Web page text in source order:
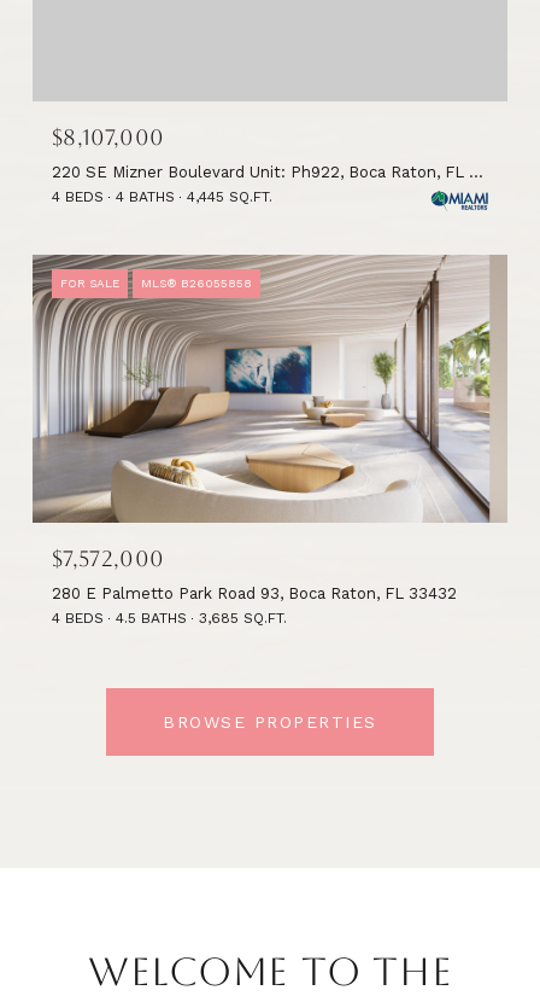
$8,107,000
220 SE Mizner Boulevard Unit: Ph922, Boca Raton, FL 33432
4 BEDS 4 BATHS 4,445 SQ.FT.
FOR SALE MLS® B26055858
$7,572,000
280 E Palmetto Park Road 93, Boca Raton, FL 33432
4 BEDS 4.5 BATHS 3,685 SQ.FT.
BROWSE PROPERTIES
WELCOME TO THE